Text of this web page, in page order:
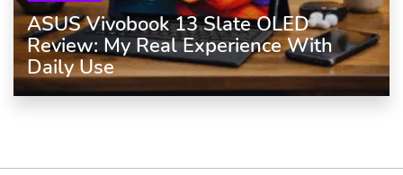
ASUS Vivobook 13 Slate OLED
Review: My Real Experience With
Daily Use